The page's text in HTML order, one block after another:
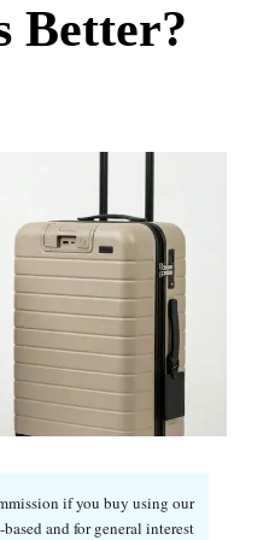
Better?
if you buy using our
and for general interest